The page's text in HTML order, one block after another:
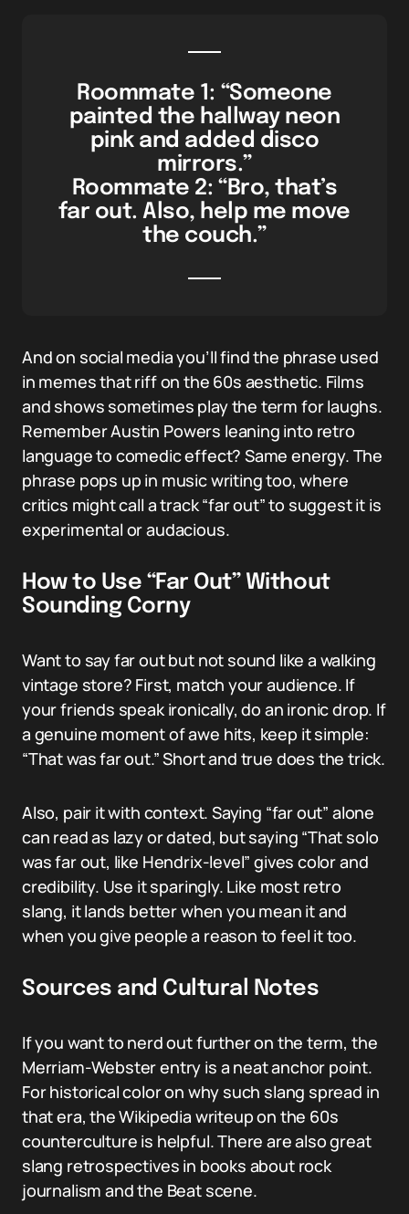
Roommate 1: “Someone
painted the hallway neon
pink and added disco
mirrors.”
Roommate 2: “Bro, that’s
far out. Also, help me move
the couch.”
And on social media you’ll find the phrase used
in memes that riff on the 60s aesthetic. Films
and shows sometimes play the term for laughs.
Remember Austin Powers leaning into retro
language to comedic effect? Same energy. The
phrase pops up in music writing too, where
critics might call a track “far out” to suggest it is
experimental or audacious.
How to Use “Far Out” Without
Sounding Corny
Want to say far out but not sound like a walking
vintage store? First, match your audience. If
your friends speak ironically, do an ironic drop. If
a genuine moment of awe hits, keep it simple:
“That was far out.” Short and true does the trick.
Also, pair it with context. Saying “far out” alone
can read as lazy or dated, but saying “That solo
was far out, like Hendrix-level” gives color and
credibility. Use it sparingly. Like most retro
slang, it lands better when you mean it and
when you give people a reason to feel it too.
Sources and Cultural Notes
If you want to nerd out further on the term, the
Merriam-Webster entry is a neat anchor point.
For historical color on why such slang spread in
that era, the Wikipedia writeup on the 60s
counterculture is helpful. There are also great
slang retrospectives in books about rock
journalism and the Beat scene.